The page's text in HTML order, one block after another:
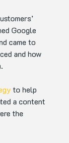
Google
came to
and how
to help
a content
the